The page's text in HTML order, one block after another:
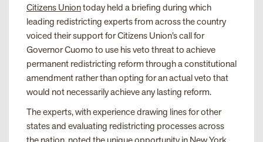
Citizens Uniontoday held a briefing during which
leading redistricting experts from across the country
voiced their support for Citizens Union’s call for
Governor Cuomo to use his veto threat to achieve
permanent redistricting reform through a constitutional
amendment rather than opting for an actual veto that
would not necessarily achieve any lasting reform.
The experts, with experience drawing lines for other
states and evaluating redistricting processes across